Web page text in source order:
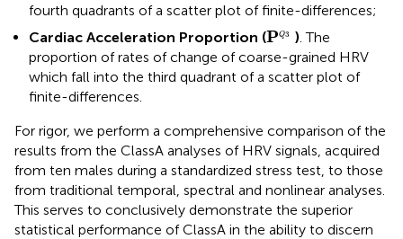
fourth quadrants of a scatter plot of finite-differences;
Cardiac Acceleration Proportion (PQ3
PQ 3) . The
proportion of rates of change of coarse-grained HRV
which fall into the third quadrant of a scatter plot of
finite-differences.
For rigor, we perform a comprehensive comparison of the
results from the ClassA analyses of HRV signals, acquired
from ten males during a standardized stress test, to those
from traditional temporal, spectral and nonlinear analyses.
This serves to conclusively demonstrate the superior
statistical performance of ClassA in the ability to discern